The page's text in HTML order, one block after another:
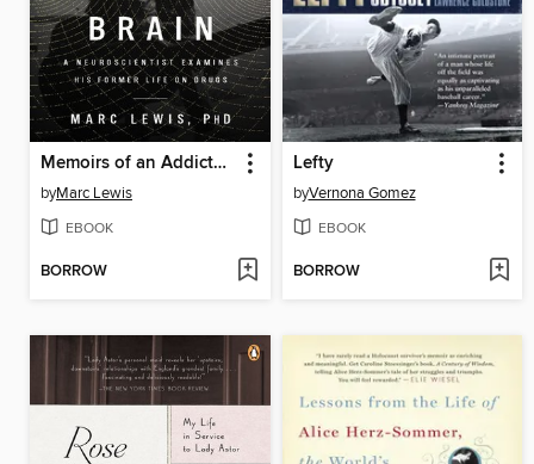
Memoirs of an Addicted Brain
byMarc Lewis
EBOOK
BORROW
Lefty
byVernona Gomez
EBOOK
BORROW